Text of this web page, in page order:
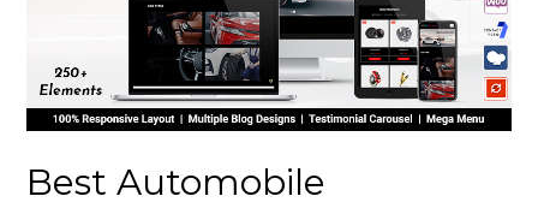
Best Automobile